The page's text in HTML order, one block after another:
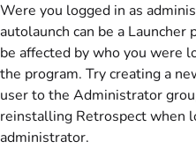
Were you logged in as
autolaunch can be a
be affected by who you were
the program. Try creating a
user to the Administrator
reinstalling Retrospect when
administrator.